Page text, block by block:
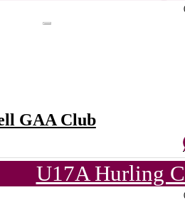
GAA Club
U17A Hurling